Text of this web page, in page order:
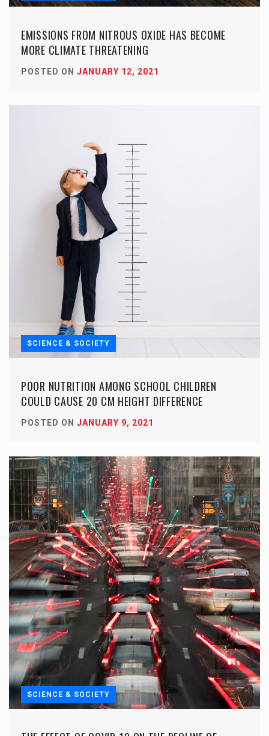
EMISSIONS FROM NITROUS OXIDE HAS BECOME
MORE CLIMATE THREATENING
POSTED ON JANUARY 12, 2021
SCIENCE & SOCIETY
POOR NUTRITION AMONG SCHOOL CHILDREN
COULD CAUSE 20 CM HEIGHT DIFFERENCE
POSTED ON JANUARY 9, 2021
SCIENCE & SOCIETY